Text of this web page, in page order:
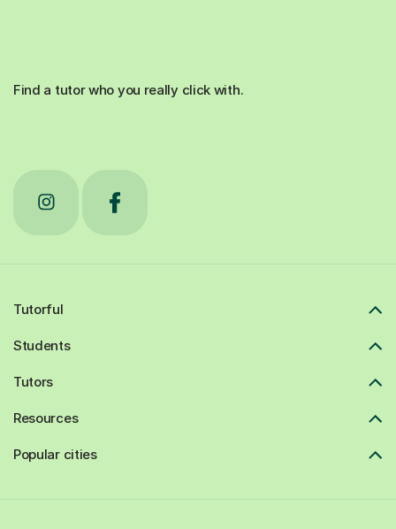
Find a tutor who you really click with.
Tutorful
Students
Tutors
Resources
Popular cities